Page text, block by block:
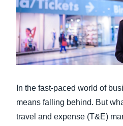
In the fast-paced world of
means falling behind. But
travel and expense (T&E)